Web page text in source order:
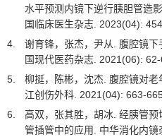
水平预测内镜下逆行胰胆管造
国临床医生杂志. 2023(04):
4.
谢育锋，张杰，尹从. 腹腔镜
国现代医药杂志. 2021(06):
5.
柳挺，陈彬，沈杰. 腹腔镜对
江创伤外科. 2021(04): 663-
6.
高双，张其胜，胡冰. 经胰管
管插管中的应用. 中华消化内